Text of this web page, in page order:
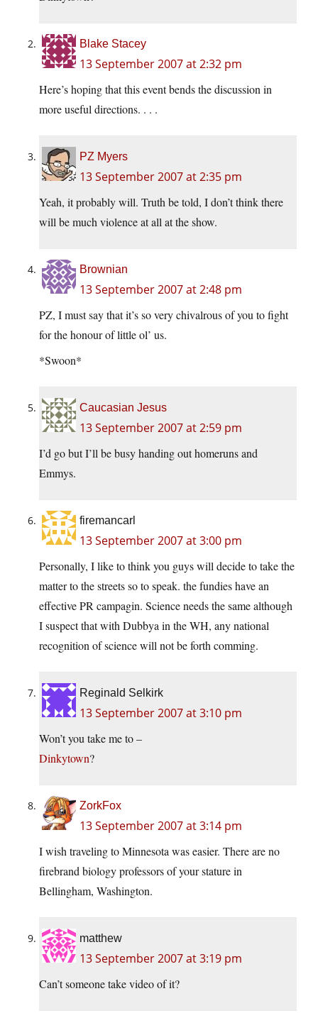
Blake Stacey
13 September 2007 at 2:32 pm
Here’s hoping that this event bends the discussion in
more useful directions. . . .
PZ Myers
13 September 2007 at 2:35 pm
Yeah, it probably will. Truth be told, I don’t think there
will be much violence at all at the show.
Brownian
13 September 2007 at 2:48 pm
PZ, I must say that it’s so very chivalrous of you to fight
for the honour of little ol’ us.
*Swoon*
Caucasian Jesus
13 September 2007 at 2:59 pm
I’d go but I’ll be busy handing out homeruns and
Emmys.
firemancarl
13 September 2007 at 3:00 pm
Personally, I like to think you guys will decide to take the
matter to the streets so to speak. the fundies have an
effective PR campagin. Science needs the same although
I suspect that with Dubbya in the WH, any national
recognition of science will not be forth comming.
Reginald Selkirk
13 September 2007 at 3:10 pm
Won’t you take me to –
Dinkytown?
ZorkFox
13 September 2007 at 3:14 pm
I wish traveling to Minnesota was easier. There are no
firebrand biology professors of your stature in
Bellingham, Washington.
matthew
13 September 2007 at 3:19 pm
Can’t someone take video of it?